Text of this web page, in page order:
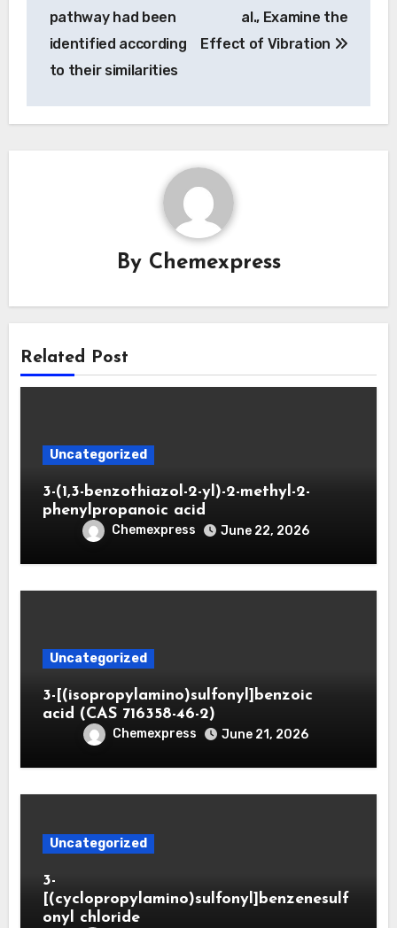
pathway had been
identified according
to their similarities
al., Examine the
Effect of Vibration
By Chemexpress
Related Post
Uncategorized
3-(1,3-benzothiazol-2-yl)-2-methyl-2-
phenylpropanoic acid
Chemexpress June 22, 2026
Uncategorized
3-[(isopropylamino)sulfonyl]benzoic
acid (CAS 716358-46-2)
Chemexpress June 21, 2026
Uncategorized
3-
[(cyclopropylamino)sulfonyl]benzenesulf
onyl chloride